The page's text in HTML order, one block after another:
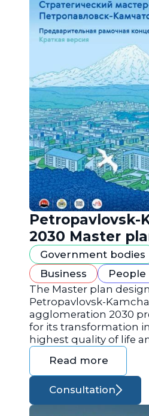
Petropavlovsk-
2030 Master
Government bodies
Business
The Master plan
Petropavlovsk-
agglomeration 2030
for its transformation
highest quality of life
Read more
Consultation